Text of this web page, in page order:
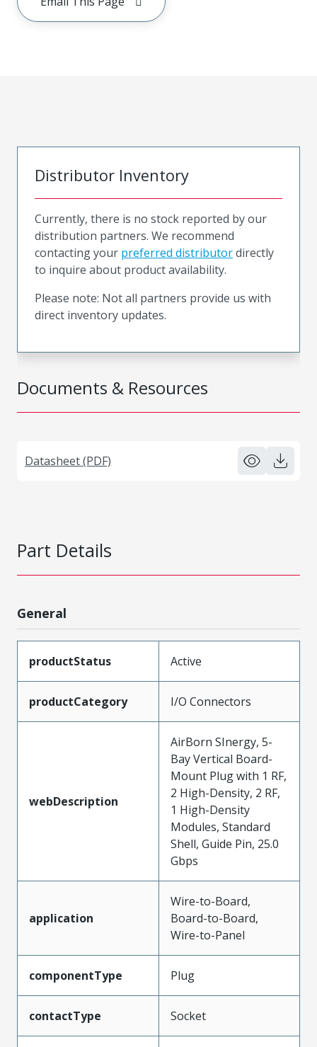
Documents & Resources
Datasheet (PDF)
Distributor Inventory
Currently, there is no stock reported by our
distribution partners. We recommend
contacting your preferred distributordirectly
to inquire about product availability.
Please note: Not all partners provide us with
direct inventory updates.
Part Details
General
productStatus Active
productCategory I/O Connectors
webDescription
AirBorn SInergy, 5-
Bay Vertical Board-
Mount Plug with 1 RF,
2 High-Density, 2 RF,
1 High-Density
Modules, Standard
Shell, Guide Pin, 25.0
Gbps
application
Wire-to-Board,
Board-to-Board,
Wire-to-Panel
componentType Plug
contactType Socket